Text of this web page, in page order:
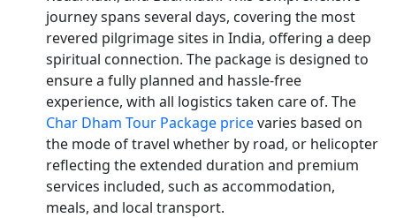
journey spans several days, covering the most
revered pilgrimage sites in India, offering a deep
spiritual connection. The package is designed to
ensure a fully planned and hassle-free
experience, with all logistics taken care of. The
Char Dham Tour Package pricevaries based on
the mode of travel whether by road, or helicopter
reflecting the extended duration and premium
services included, such as accommodation,
meals, and local transport.